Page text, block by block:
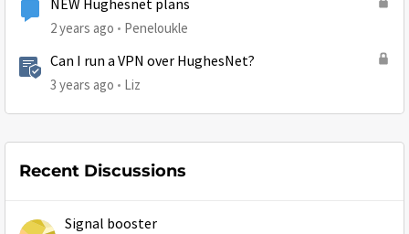
NEW Hughesnet plans
2 years ago Peneloukle
Can I run a VPN over HughesNet?
3 years ago Liz
Recent Discussions
Signal booster